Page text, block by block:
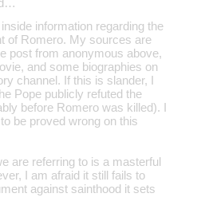
inside information regarding the
of Romero. My sources are
post from anonymous above,
and some biographies on
channel. If this is slander, I
Pope publicly refuted the
before Romero was killed). I
be proved wrong on this
are referring to is a masterful
I am afraid it still fails to
against sainthood it sets